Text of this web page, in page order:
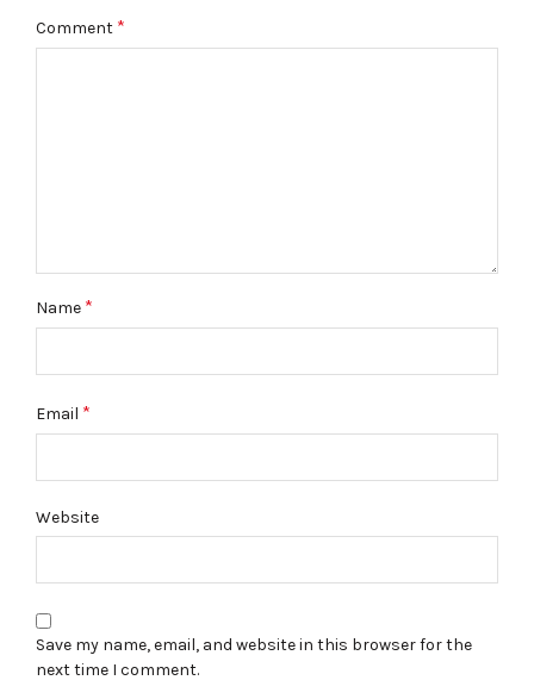
Comment *
Name *
Email *
Website
Save my name, email, and website in this browser for the
next time I comment.